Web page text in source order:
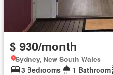
$ 930/month
Sydney, New South Wales
3 Bedrooms
1 Bathroom